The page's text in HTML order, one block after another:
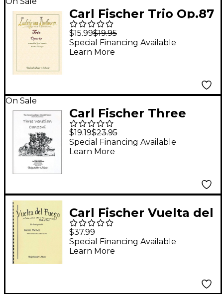
Carl Fischer Trio Op.87
Book
$15.99$19.95
Special Financing Available
Learn More
On Sale
Carl Fischer Three
Venetian Canzoni
Book
$19.19$23.95
Special Financing Available
Learn More
Carl Fischer Vuelta del
Fuego (Ride of Fire)
Book
$37.99
Special Financing Available
Learn More